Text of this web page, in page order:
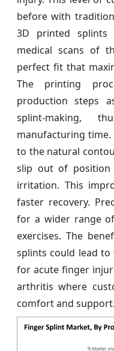
before with
3D printed splints
medical scans of
perfect fit that
The printing
production steps
splint-making,
manufacturing
to the natural
slip out of position
irritation. This
faster recovery.
for a wider range
exercises. The
splints could lead
for acute finger
arthritis where
comfort and support.